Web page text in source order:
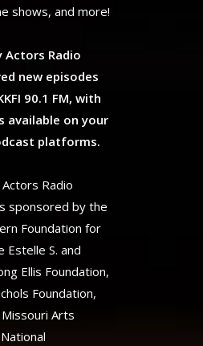
shows, and more!
Actors Radio
new episodes
90.1 FM, with
available on your
platforms.
Radio
sponsored by the
Foundation for
Estelle S. and
Ellis Foundation,
Foundation,
Arts